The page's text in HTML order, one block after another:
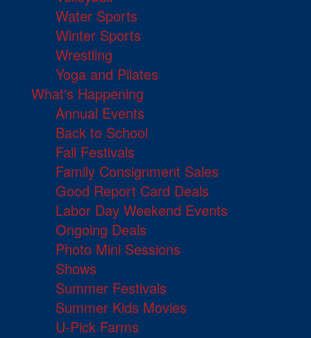
Water Sports
Winter Sports
Wrestling
Yoga and Pilates
What's Happening
Annual Events
Back to School
Fall Festivals
Family Consignment Sales
Good Report Card Deals
Labor Day Weekend Events
Ongoing Deals
Photo Mini Sessions
Shows
Summer Festivals
Summer Kids Movies
U-Pick Farms